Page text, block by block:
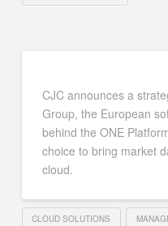
CJC announces a
Group, the European
behind the ONE
choice to bring market
cloud.
CLOUD SOLUTIONS